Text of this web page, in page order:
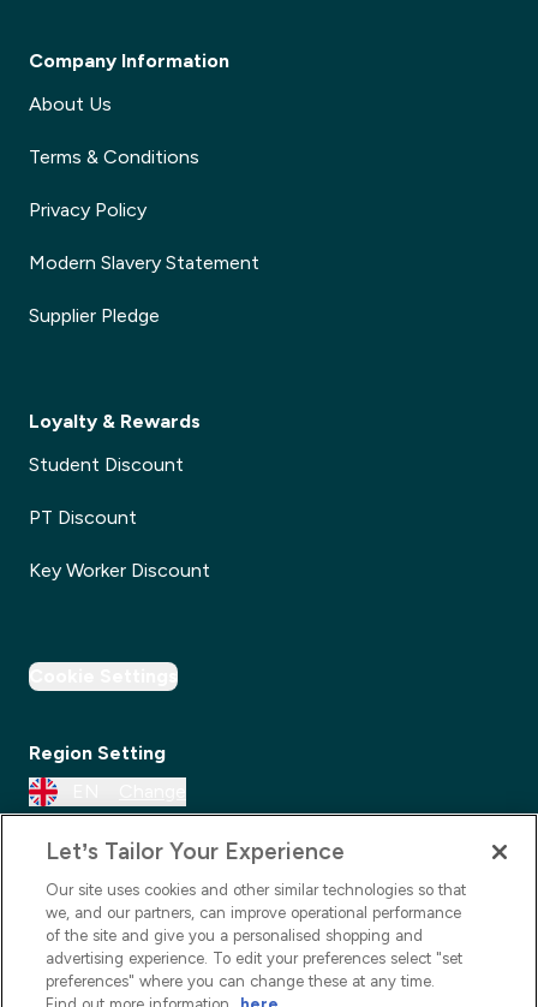
Company Information
About Us
Terms & Conditions
Privacy Policy
Modern Slavery Statement
Supplier Pledge
Loyalty & Rewards
Student Discount
PT Discount
Key Worker Discount
Cookie Settings
Region Setting
Let’s Tailor Your Experience
Our site uses cookies and other similar technologies so that
we, and our partners, can improve operational performance
of the site and give you a personalised shopping and
advertising experience. To edit your preferences select "set
preferences" where you can change these at any time.